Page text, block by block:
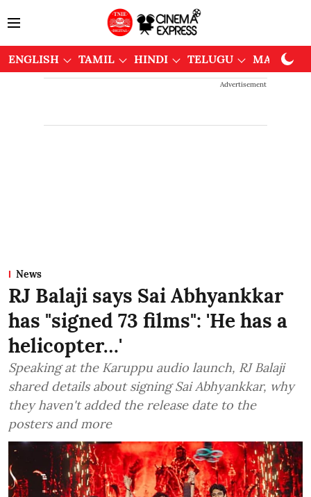
ENGLISH TAMIL HINDI TELUGU
Advertisement
News
RJ Balaji says Sai Abhyankkar
has "signed 73 films": 'He has a
helicopter…'
Speaking at the Karuppu audio launch, RJ Balaji
shared details about signing Sai Abhyankkar, why
they haven't added the release date to the
posters and more